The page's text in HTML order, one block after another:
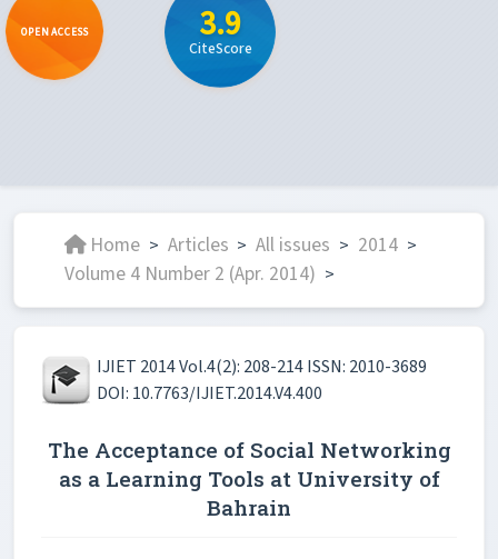
OPEN ACCESS 3.9
CiteScore
Home > Articles > All issues > 2014 >
Volume 4 Number 2 (Apr. 2014) >
IJIET 2014 Vol.4(2): 208-214 ISSN: 2010-3689
DOI: 10.7763/IJIET.2014.V4.400
The Acceptance of Social Networking
as a Learning Tools at University of
Bahrain